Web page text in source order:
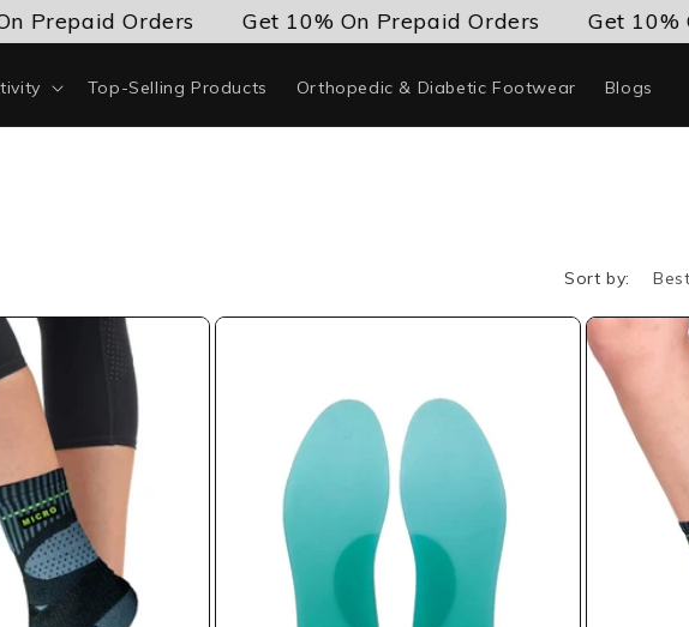
Prepaid Orders Get 10% On Prepaid Orders Get 10%
Top-Selling Products Orthopedic & Diabetic Footwear Blogs
Sort by: